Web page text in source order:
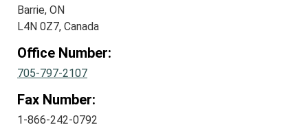
Barrie, ON
L4N 0Z7, Canada
Office Number:
705-797-2107
Fax Number:
1-866-242-0792